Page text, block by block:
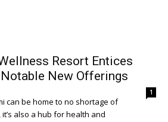
Resort Entices
New Offerings
1
also a hub for health and